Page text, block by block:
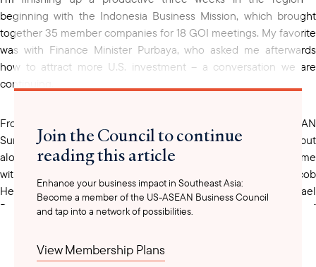
beginning with the Indonesia Business Mission, which brought
together 35 member companies for 18 GOI meetings. My favorite
was with Finance Minister Purbaya, who asked me afterwards
how to attract more U.S. investment – a conversation we are
continuing.
From there, I joined Cyber Week in Singapore, the ASEAN
Summit and President Trump’s visit to KL (we didn’t meet him, but
alongside about 30 member companies we spent quality time
with new Under Secretary of State for Economic Growth Jacob
Helberg, new Assistant Secretary of State for EAP Michael
DeSombre (pictured below), and Deputy Assistant Secretary of
promote U.S. nuclear technology.
Join the Council to continue
reading this article
Enhance your business impact in Southeast Asia:
Become a member of the US-ASEAN Business Council
and tap into a network of possibilities.
View Membership Plans